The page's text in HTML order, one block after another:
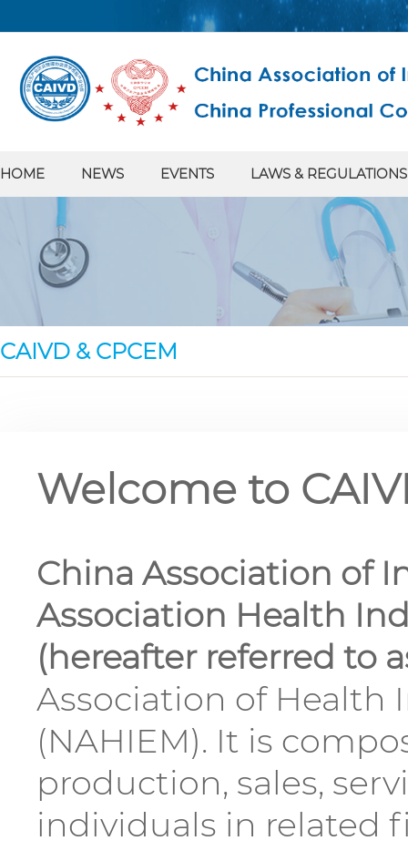
HOME NEWS EVENTS LAWS & REGULATIONS
CAIVD & CPCEM
Welcome to
China Association of
Association Health
(hereafter referred to
Association of Health
(NAHIEM). It is
production, sales,
individuals in related